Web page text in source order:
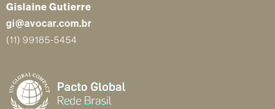
Gislaine Gutierre
gi@avocar.com.br
(11) 99185-5454